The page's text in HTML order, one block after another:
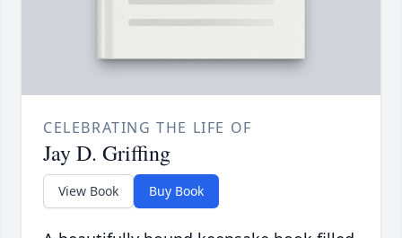
CELEBRATING THE LIFE OF
Jay D. Griffing
View Book Buy Book